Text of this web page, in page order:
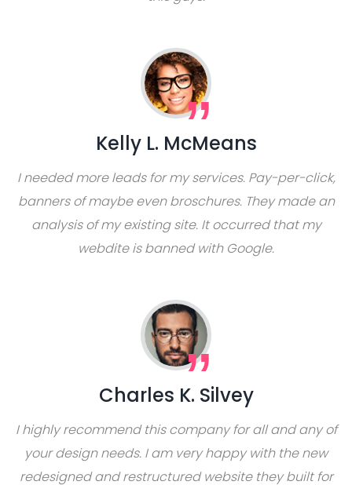
Kelly L. McMeans
I needed more leads for my services. Pay-per-click,
banners of maybe even broschures. They made an
analysis of my existing site. It occurred that my
webdite is banned with Google.
Charles K. Silvey
I highly recommend this company for all and any of
your design needs. I am very happy with the new
redesigned and restructured website they built for